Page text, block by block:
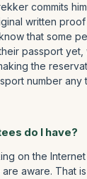
commits
written
that some
passport
the
number
do I have?
on the
aware. That